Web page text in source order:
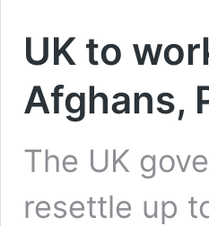
UK to
Afghans,
The UK
resettle up